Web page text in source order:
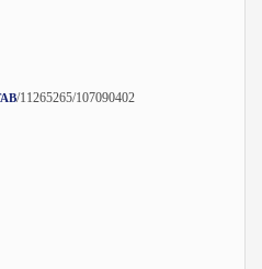
/11265265/107090402